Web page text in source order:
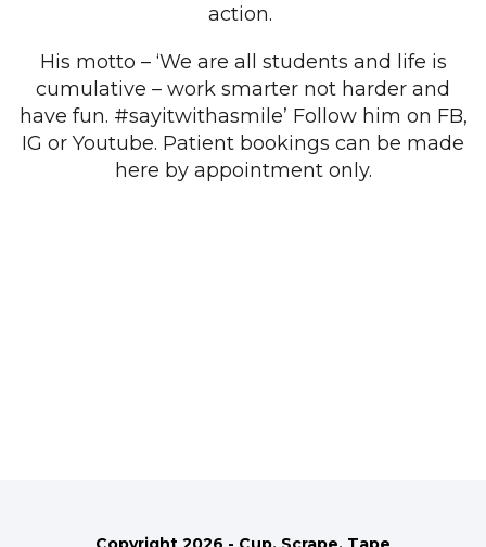
action.
His motto – ‘We are all students and life is
cumulative – work smarter not harder and
have fun. #sayitwithasmile’ Follow him on FB,
IG or Youtube. Patient bookings can be made
here by appointment only.